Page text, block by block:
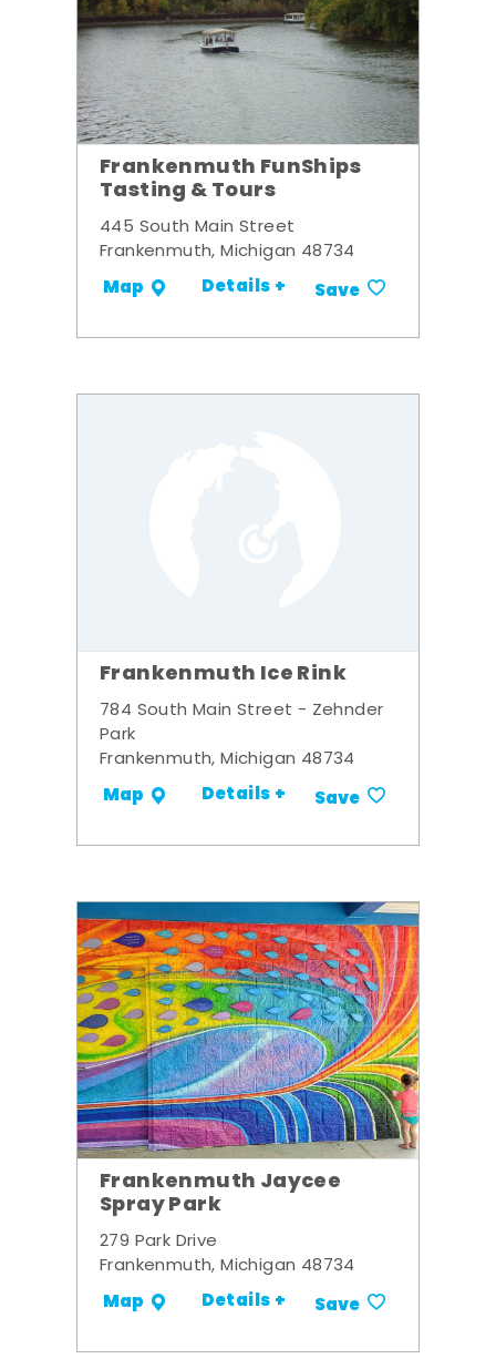
Frankenmuth FunShips
Tasting & Tours
445 South Main Street
Frankenmuth, Michigan 48734
Map Details + Save
Frankenmuth Ice Rink
784 South Main Street - Zehnder
Park
Frankenmuth, Michigan 48734
Map Details + Save
Frankenmuth Jaycee
Spray Park
279 Park Drive
Frankenmuth, Michigan 48734
Map Details + Save